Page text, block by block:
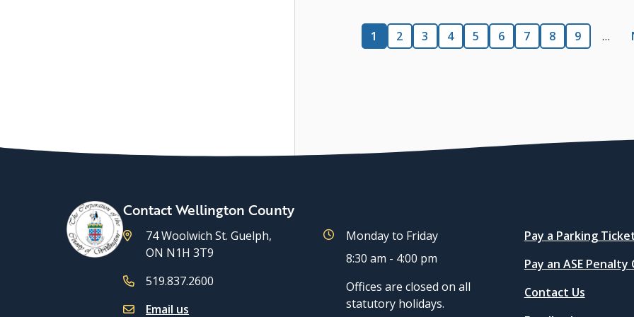
Pagination
Current
page
1 Page
2 Page
3 Page
4 Page
5 Page
6 Page
7 Page
8 Page
9 …
Contact Wellington County
74 Woolwich St. Guelph,
ON N1H 3T9
519.837.2600
Email us
Monday to Friday
8:30 am - 4:00 pm
Offices are closed on all
statutory holidays.
Quicklinks
Pay a Parking
Pay an ASE
Contact Us